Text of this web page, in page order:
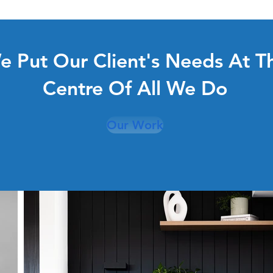
Put Our Client's Needs At
Centre Of All We Do
Our Work